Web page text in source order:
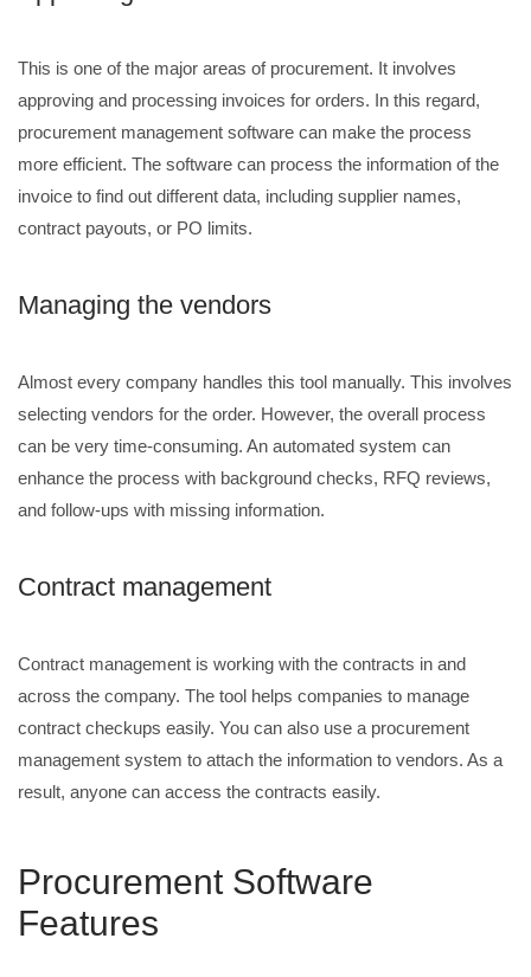
This is one of the major areas of procurement. It involves
approving and processing invoices for orders. In this regard,
procurement management software can make the process
more efficient. The software can process the information of the
invoice to find out different data, including supplier names,
contract payouts, or PO limits.
Managing the vendors
Almost every company handles this tool manually. This involves
selecting vendors for the order. However, the overall process
can be very time-consuming. An automated system can
enhance the process with background checks, RFQ reviews,
and follow-ups with missing information.
Contract management
Contract management is working with the contracts in and
across the company. The tool helps companies to manage
contract checkups easily. You can also use a procurement
management system to attach the information to vendors. As a
result, anyone can access the contracts easily.
Procurement Software
Features